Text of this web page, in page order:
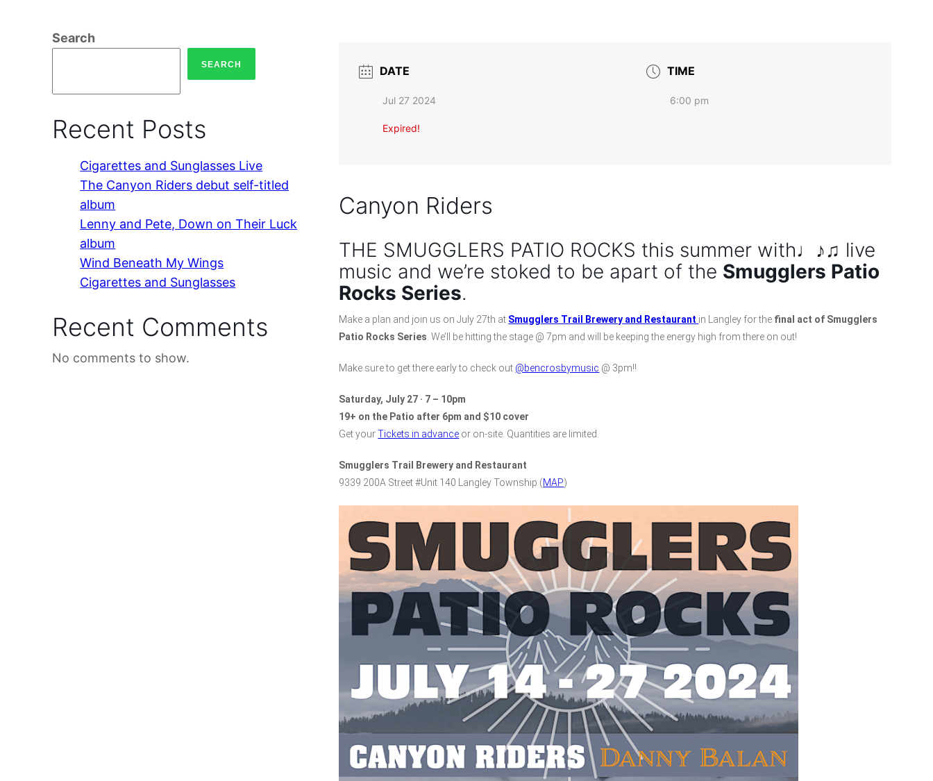
Search
SEARCH
Recent Posts
Cigarettes and Sunglasses Live
The Canyon Riders debut self-titled
album
Lenny and Pete, Down on Their Luck
album
Wind Beneath My Wings
Cigarettes and Sunglasses
Recent Comments
No comments to show.
DATE
Jul 27 2024
Expired!
TIME
6:00 pm
Canyon Riders
THE SMUGGLERS PATIO ROCKS this summer with♩♪♫ live
music and we’re stoked to be apart of the Smugglers Patio
Rocks Series.
Make a plan and join us on July 27th at Smugglers Trail Brewery and Restaurant in Langley for the final act of Smugglers
Patio Rocks Series. We’ll be hitting the stage @ 7pm and will be keeping the energy high from there on out!
Make sure to get there early to check out @bencrosbymusic @ 3pm!!
Saturday, July 27 · 7 – 10pm
19+ on the Patio after 6pm and $10 cover
Get yourTickets in advance or on-site. Quantities are limited.
Smugglers Trail Brewery and Restaurant
9339 200A Street #Unit 140 Langley Township (MAP)